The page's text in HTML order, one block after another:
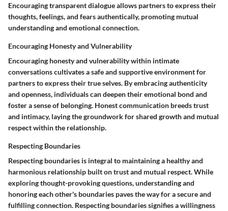
Encouraging transparent dialogue allows partners to express their
thoughts, feelings, and fears authentically, promoting mutual
understanding and emotional connection.
Encouraging Honesty and Vulnerability
Encouraging honesty and vulnerability within intimate
conversations cultivates a safe and supportive environment for
partners to express their true selves. By embracing authenticity
and openness, individuals can deepen their emotional bond and
foster a sense of belonging. Honest communication breeds trust
and intimacy, laying the groundwork for shared growth and mutual
respect within the relationship.
Respecting Boundaries
Respecting boundaries is integral to maintaining a healthy and
harmonious relationship built on trust and mutual respect. While
exploring thought-provoking questions, understanding and
honoring each other's boundaries paves the way for a secure and
fulfilling connection. Respecting boundaries signifies a willingness